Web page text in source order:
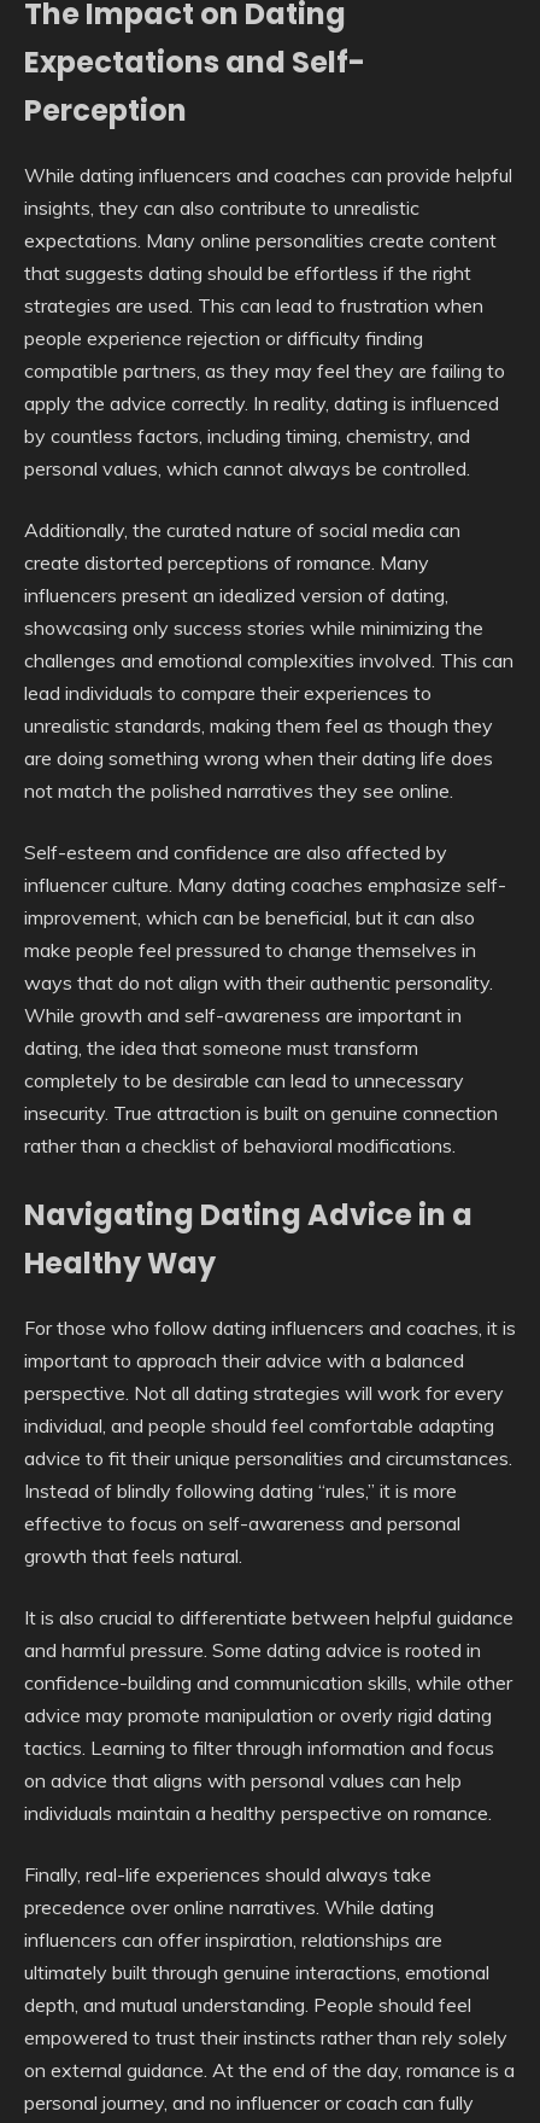
The Impact on Dating
Expectations and Self-
Perception
While dating influencers and coaches can provide helpful
insights, they can also contribute to unrealistic
expectations. Many online personalities create content
that suggests dating should be effortless if the right
strategies are used. This can lead to frustration when
people experience rejection or difficulty finding
compatible partners, as they may feel they are failing to
apply the advice correctly. In reality, dating is influenced
by countless factors, including timing, chemistry, and
personal values, which cannot always be controlled.
Additionally, the curated nature of social media can
create distorted perceptions of romance. Many
influencers present an idealized version of dating,
showcasing only success stories while minimizing the
challenges and emotional complexities involved. This can
lead individuals to compare their experiences to
unrealistic standards, making them feel as though they
are doing something wrong when their dating life does
not match the polished narratives they see online.
Self-esteem and confidence are also affected by
influencer culture. Many dating coaches emphasize self-
improvement, which can be beneficial, but it can also
make people feel pressured to change themselves in
ways that do not align with their authentic personality.
While growth and self-awareness are important in
dating, the idea that someone must transform
completely to be desirable can lead to unnecessary
insecurity. True attraction is built on genuine connection
rather than a checklist of behavioral modifications.
Navigating Dating Advice in a
Healthy Way
For those who follow dating influencers and coaches, it is
important to approach their advice with a balanced
perspective. Not all dating strategies will work for every
individual, and people should feel comfortable adapting
advice to fit their unique personalities and circumstances.
Instead of blindly following dating “rules,” it is more
effective to focus on self-awareness and personal
growth that feels natural.
It is also crucial to differentiate between helpful guidance
and harmful pressure. Some dating advice is rooted in
confidence-building and communication skills, while other
advice may promote manipulation or overly rigid dating
tactics. Learning to filter through information and focus
on advice that aligns with personal values can help
individuals maintain a healthy perspective on romance.
Finally, real-life experiences should always take
precedence over online narratives. While dating
influencers can offer inspiration, relationships are
ultimately built through genuine interactions, emotional
depth, and mutual understanding. People should feel
empowered to trust their instincts rather than rely solely
on external guidance. At the end of the day, romance is a
personal journey, and no influencer or coach can fully